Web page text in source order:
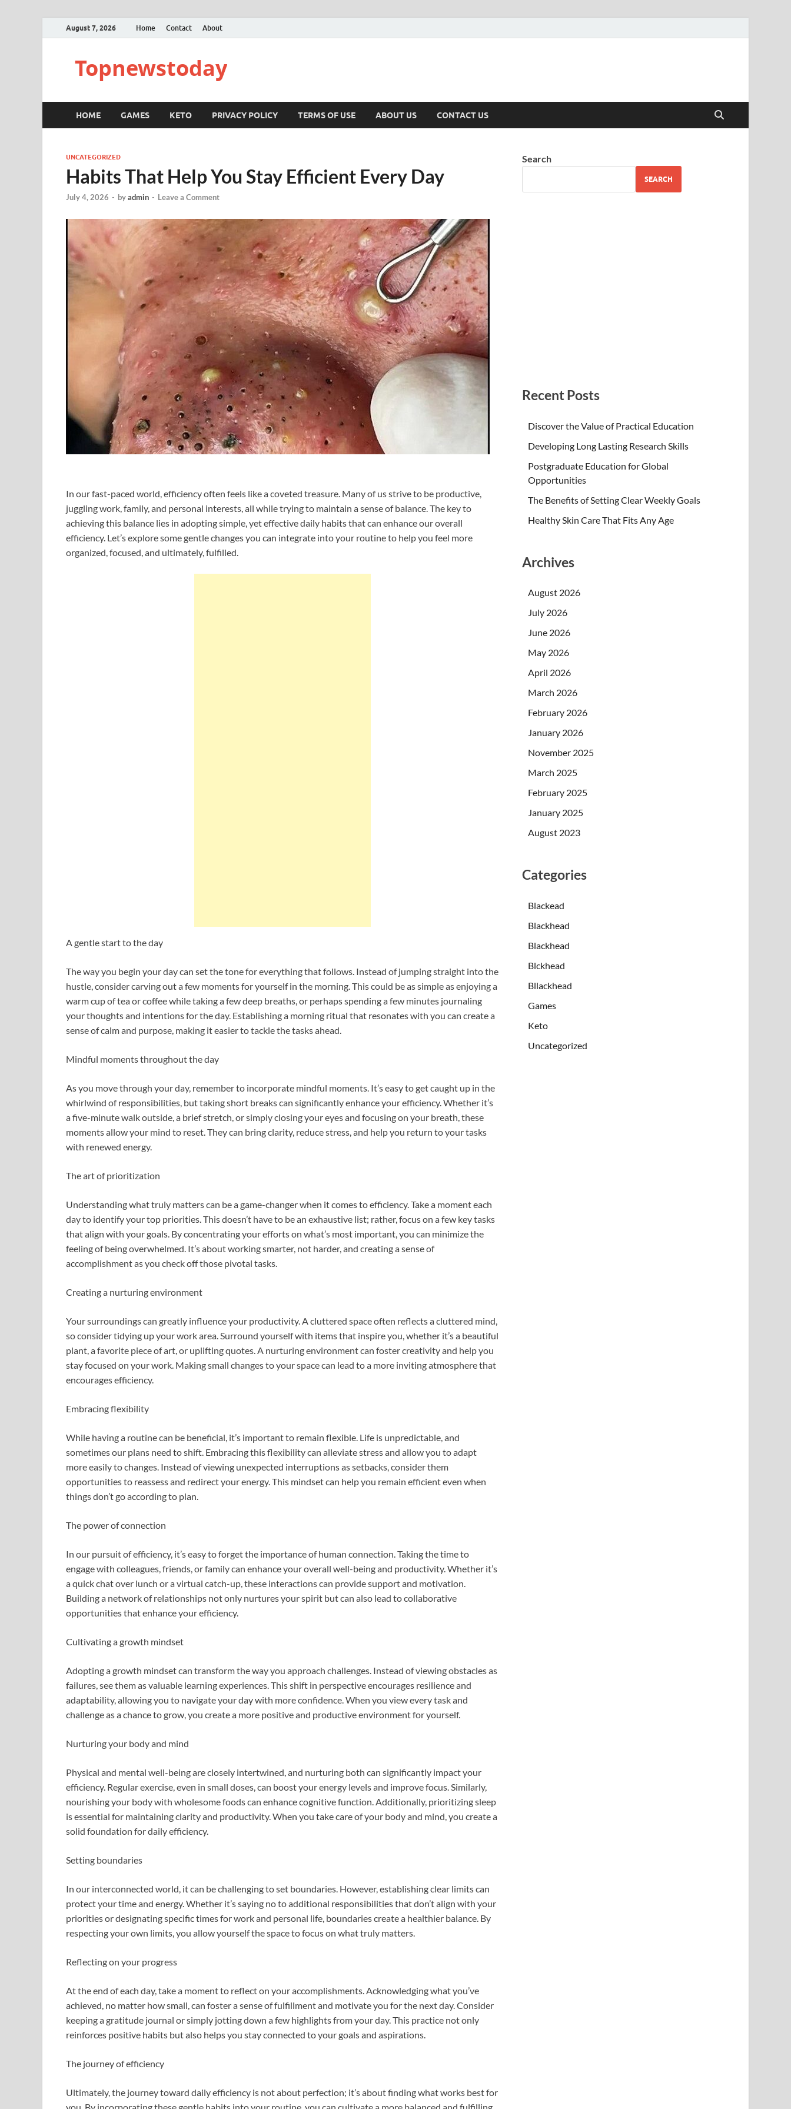
August 7, 2026 Home Contact About
Topnewstoday
HOME GAMES KETO PRIVACY POLICY TERMS OF USE ABOUT US CONTACT US
UNCATEGORIZED
Habits That Help You Stay Efficient Every Day
July 4, 2026 - byadmin - Leave a Comment
In our fast-paced world, efficiency often feels like a coveted treasure. Many of us strive to be productive,
juggling work, family, and personal interests, all while trying to maintain a sense of balance. The key to
achieving this balance lies in adopting simple, yet effective daily habits that can enhance our overall
efficiency. Let’s explore some gentle changes you can integrate into your routine to help you feel more
organized, focused, and ultimately, fulfilled.
A gentle start to the day
The way you begin your day can set the tone for everything that follows. Instead of jumping straight into the
hustle, consider carving out a few moments for yourself in the morning. This could be as simple as enjoying a
warm cup of tea or coffee while taking a few deep breaths, or perhaps spending a few minutes journaling
your thoughts and intentions for the day. Establishing a morning ritual that resonates with you can create a
sense of calm and purpose, making it easier to tackle the tasks ahead.
Mindful moments throughout the day
As you move through your day, remember to incorporate mindful moments. It’s easy to get caught up in the
whirlwind of responsibilities, but taking short breaks can significantly enhance your efficiency. Whether it’s
a five-minute walk outside, a brief stretch, or simply closing your eyes and focusing on your breath, these
moments allow your mind to reset. They can bring clarity, reduce stress, and help you return to your tasks
with renewed energy.
The art of prioritization
Understanding what truly matters can be a game-changer when it comes to efficiency. Take a moment each
day to identify your top priorities. This doesn’t have to be an exhaustive list; rather, focus on a few key tasks
that align with your goals. By concentrating your efforts on what’s most important, you can minimize the
feeling of being overwhelmed. It’s about working smarter, not harder, and creating a sense of
accomplishment as you check off those pivotal tasks.
Creating a nurturing environment
Your surroundings can greatly influence your productivity. A cluttered space often reflects a cluttered mind,
so consider tidying up your work area. Surround yourself with items that inspire you, whether it’s a beautiful
plant, a favorite piece of art, or uplifting quotes. A nurturing environment can foster creativity and help you
stay focused on your work. Making small changes to your space can lead to a more inviting atmosphere that
encourages efficiency.
Embracing flexibility
While having a routine can be beneficial, it’s important to remain flexible. Life is unpredictable, and
sometimes our plans need to shift. Embracing this flexibility can alleviate stress and allow you to adapt
more easily to changes. Instead of viewing unexpected interruptions as setbacks, consider them
opportunities to reassess and redirect your energy. This mindset can help you remain efficient even when
things don’t go according to plan.
The power of connection
In our pursuit of efficiency, it’s easy to forget the importance of human connection. Taking the time to
engage with colleagues, friends, or family can enhance your overall well-being and productivity. Whether it’s
a quick chat over lunch or a virtual catch-up, these interactions can provide support and motivation.
Building a network of relationships not only nurtures your spirit but can also lead to collaborative
opportunities that enhance your efficiency.
Cultivating a growth mindset
Adopting a growth mindset can transform the way you approach challenges. Instead of viewing obstacles as
failures, see them as valuable learning experiences. This shift in perspective encourages resilience and
adaptability, allowing you to navigate your day with more confidence. When you view every task and
challenge as a chance to grow, you create a more positive and productive environment for yourself.
Nurturing your body and mind
Physical and mental well-being are closely intertwined, and nurturing both can significantly impact your
efficiency. Regular exercise, even in small doses, can boost your energy levels and improve focus. Similarly,
nourishing your body with wholesome foods can enhance cognitive function. Additionally, prioritizing sleep
is essential for maintaining clarity and productivity. When you take care of your body and mind, you create a
solid foundation for daily efficiency.
Setting boundaries
In our interconnected world, it can be challenging to set boundaries. However, establishing clear limits can
protect your time and energy. Whether it’s saying no to additional responsibilities that don’t align with your
priorities or designating specific times for work and personal life, boundaries create a healthier balance. By
respecting your own limits, you allow yourself the space to focus on what truly matters.
Reflecting on your progress
At the end of each day, take a moment to reflect on your accomplishments. Acknowledging what you’ve
achieved, no matter how small, can foster a sense of fulfillment and motivate you for the next day. Consider
keeping a gratitude journal or simply jotting down a few highlights from your day. This practice not only
reinforces positive habits but also helps you stay connected to your goals and aspirations.
The journey of efficiency
Ultimately, the journey toward daily efficiency is not about perfection; it’s about finding what works best for
Search
SEARCH
Recent Posts
Discover the Value of Practical Education
Developing Long Lasting Research Skills
Postgraduate Education for Global
Opportunities
The Benefits of Setting Clear Weekly Goals
Healthy Skin Care That Fits Any Age
Archives
August 2026
July 2026
June 2026
May 2026
April 2026
March 2026
February 2026
January 2026
November 2025
March 2025
February 2025
January 2025
August 2023
Categories
Blackead
Blackhead
Blackhead
Blckhead
Bllackhead
Games
Keto
Uncategorized